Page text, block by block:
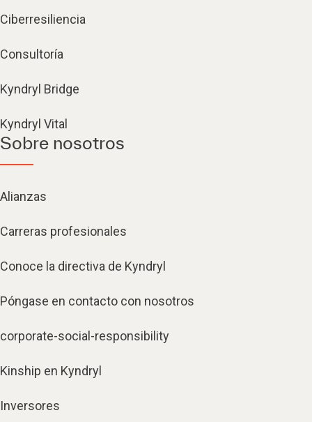
Ciberresiliencia
Consultoría
Kyndryl Bridge
Kyndryl Vital
Sobre nosotros
Alianzas
Carreras profesionales
Conoce la directiva de Kyndryl
Póngase en contacto con nosotros
corporate-social-responsibility
Kinship en Kyndryl
Inversores